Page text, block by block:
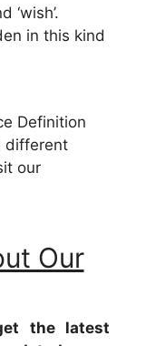
‘wish’.
in this kind
Definition
different
our
Our
the latest